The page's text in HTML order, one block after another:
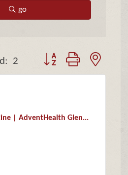
go
2 Button group with
| AdventHealth Glen...